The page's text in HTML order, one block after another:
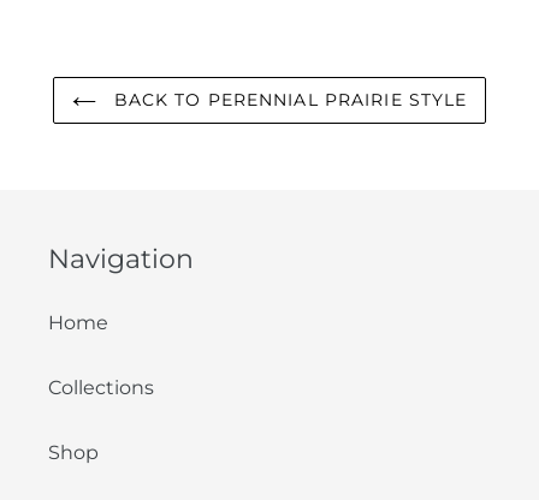
BACK TO PERENNIAL PRAIRIE STYLE
Navigation
Home
Collections
Shop